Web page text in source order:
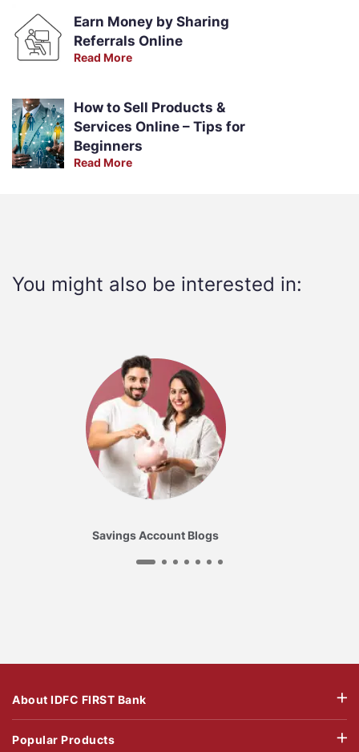
Earn Money by Sharing
Referrals Online
Read More
How to Sell Products &
Services Online – Tips for
Beginners
Read More
You might also be interested in:
Savings Account Blogs
About IDFC FIRST Bank
Popular Products